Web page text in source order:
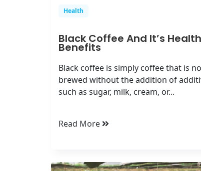
Health
Black Coffee And It’s Health
Benefits
Black coffee is simply coffee that is
brewed without the addition of
such as sugar, milk, cream, or...
Read More